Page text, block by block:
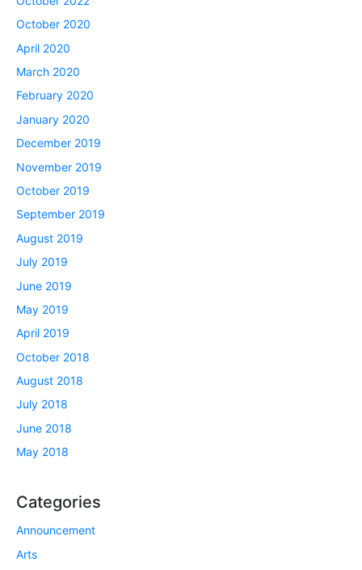
October 2020
April 2020
March 2020
February 2020
January 2020
December 2019
November 2019
October 2019
September 2019
August 2019
July 2019
June 2019
May 2019
April 2019
October 2018
August 2018
July 2018
June 2018
May 2018
Categories
Announcement
Arts